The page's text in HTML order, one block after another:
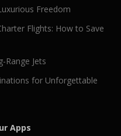
Freedom
Flights: How to Save
Range Jets
for Unforgettable
Apps